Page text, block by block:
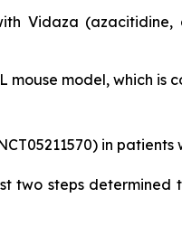
Vidaza
mouse model, which
in
two steps